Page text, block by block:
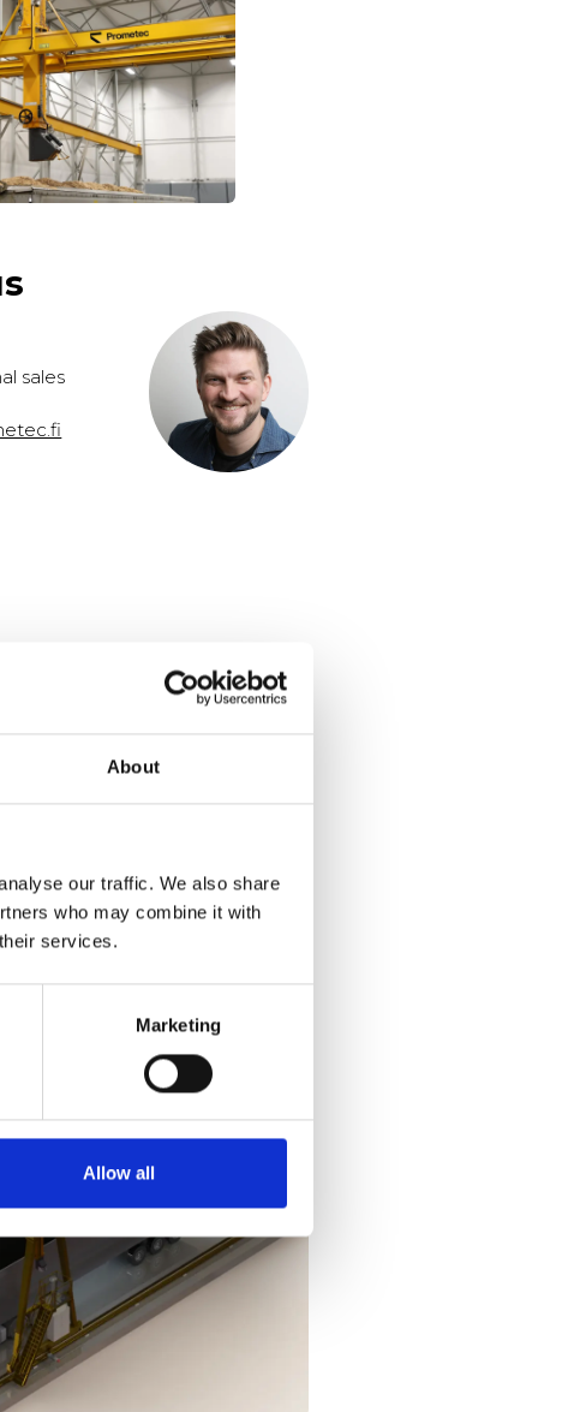
About
our traffic. We also share
who may combine it with
services.
Marketing
Allow all
sales
Materials)
technology of
easy and safe
more reliable